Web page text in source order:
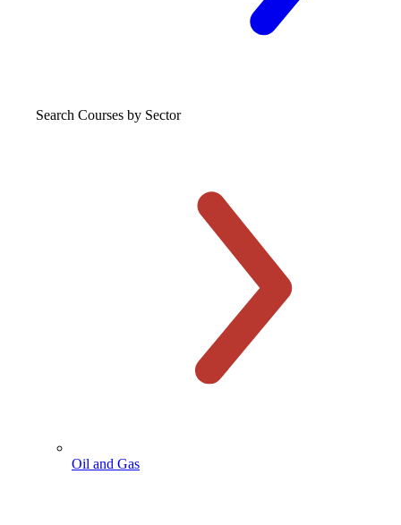
Search Courses by Sector
Oil and Gas